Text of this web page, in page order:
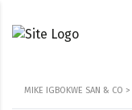
MIKE IGBOKWE SAN & CO >